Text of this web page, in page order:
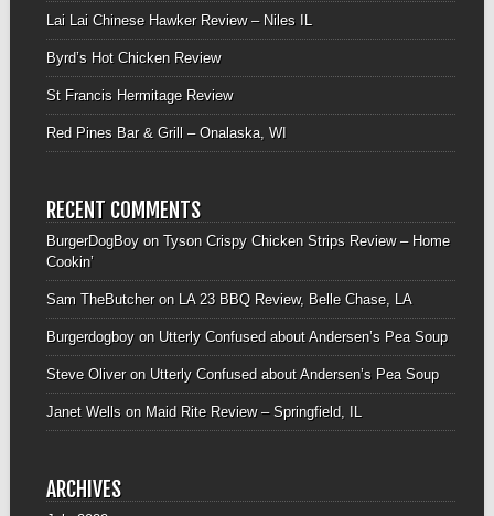
Lai Lai Chinese Hawker Review – Niles IL
Byrd’s Hot Chicken Review
St Francis Hermitage Review
Red Pines Bar & Grill – Onalaska, WI
RECENT COMMENTS
BurgerDogBoyon Tyson Crispy Chicken Strips Review – Home
Cookin’
Sam TheButcheron LA 23 BBQ Review, Belle Chase, LA
Burgerdogboyon Utterly Confused about Andersen’s Pea Soup
Steve Oliveron Utterly Confused about Andersen’s Pea Soup
Janet Wellson Maid Rite Review – Springfield, IL
ARCHIVES